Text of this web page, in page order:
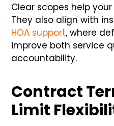
Clear scopes help
They also align with
HOA support, where
improve both service
accountability.
Contract
Limit